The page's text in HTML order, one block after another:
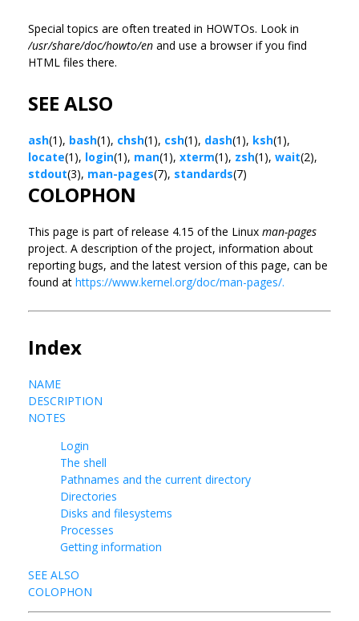
Special topics are often treated in HOWTOs. Look in
/usr/share/doc/howto/en and use a browser if you find
HTML files there.
SEE ALSO
ash(1), bash(1), chsh(1), csh(1), dash(1), ksh(1),
locate(1), login(1), man(1), xterm(1), zsh(1), wait(2),
stdout(3), man-pages(7), standards(7)
COLOPHON
This page is part of release 4.15 of the Linux man-pages
project. A description of the project, information about
reporting bugs, and the latest version of this page, can be
found at https://www.kernel.org/doc/man-pages/.
Index
NAME
DESCRIPTION
NOTES
Login
The shell
Pathnames and the current directory
Directories
Disks and filesystems
Processes
Getting information
SEE ALSO
COLOPHON